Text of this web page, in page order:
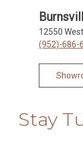
12550
(952)-686-
Stay